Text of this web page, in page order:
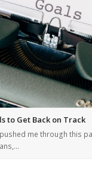
to Get Back on Track
me through this